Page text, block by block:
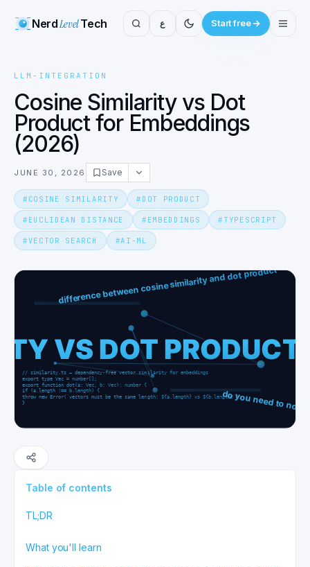
NerdLevelTech ع Start free
LLM-INTEGRATION
Cosine Similarity vs Dot
Product for Embeddings
(2026)
JUNE 30, 2026 Save
# COSINE SIMILARITY # DOT PRODUCT
# EUCLIDEAN DISTANCE # EMBEDDINGS # TYPESCRIPT
#VECTOR SEARCH #AI-ML
Table of contents
TL;DR
What you'll learn